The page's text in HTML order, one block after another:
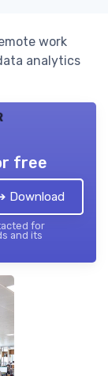
work
analytics
free
Download
for
and its